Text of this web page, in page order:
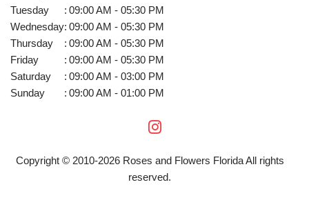
Tuesday
: 09:00 AM - 05:30 PM
Wednesday: 09:00 AM - 05:30 PM
Thursday
: 09:00 AM - 05:30 PM
Friday
: 09:00 AM - 05:30 PM
Saturday
: 09:00 AM - 03:00 PM
Sunday
: 09:00 AM - 01:00 PM
Copyright © 2010-2026Roses and Flowers Florida All rights
reserved.